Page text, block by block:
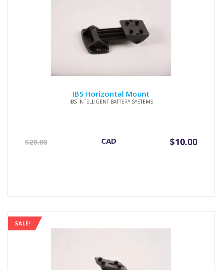
IBS Horizontal Mount
IBS INTELLIGENT BATTERY SYSTEMS
$20.00
Original
$10.00
Current
CAD
SALE!